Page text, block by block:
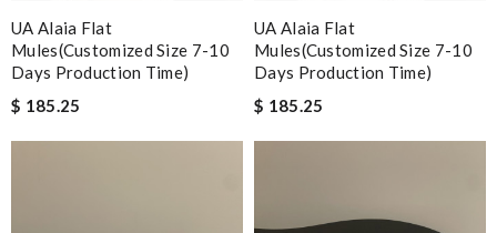
UA Alaia Flat
Mules(Customized Size 7-10
Days Production Time)
$ 185.25
UA Alaia Flat
Mules(Customized Size 7-10
Days Production Time)
$ 185.25